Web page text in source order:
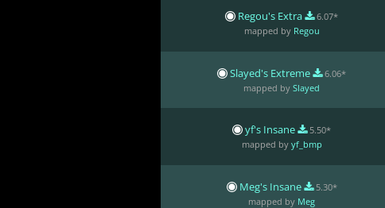
Regou's Extra
6.07*
mapped by Regou
Slayed's Extreme
6.06*
mapped bySlayed
yf's Insane
5.50*
mapped by yf_bmp
Meg's Insane
5.30*
mapped by Meg